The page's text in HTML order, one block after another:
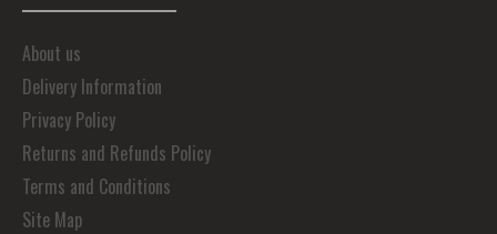
About us
Delivery Information
Privacy Policy
Returns and Refunds Policy
Terms and Conditions
Site Map